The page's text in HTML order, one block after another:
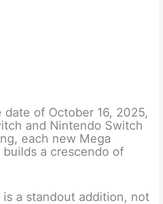
of October 16, 2025,
and Nintendo Switch
each new Mega
a crescendo of
is a standout addition, not